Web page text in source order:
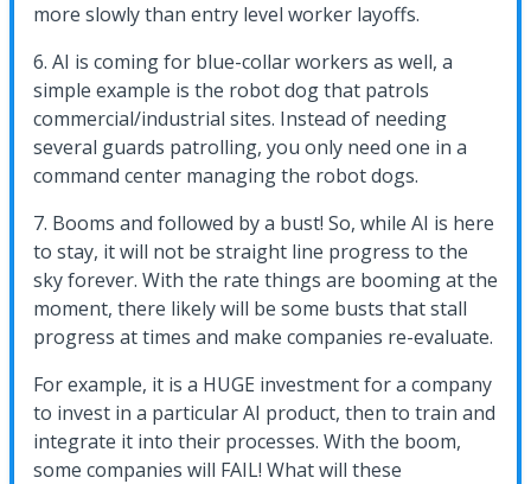
more slowly than entry level worker layoffs.
6. AI is coming for blue-collar workers as well, a
simple example is the robot dog that patrols
commercial/industrial sites. Instead of needing
several guards patrolling, you only need one in a
command center managing the robot dogs.
7. Booms and followed by a bust! So, while AI is here
to stay, it will not be straight line progress to the
sky forever. With the rate things are booming at the
moment, there likely will be some busts that stall
progress at times and make companies re-evaluate.
For example, it is a HUGE investment for a company
to invest in a particular AI product, then to train and
integrate it into their processes. With the boom,
some companies will FAIL! What will these